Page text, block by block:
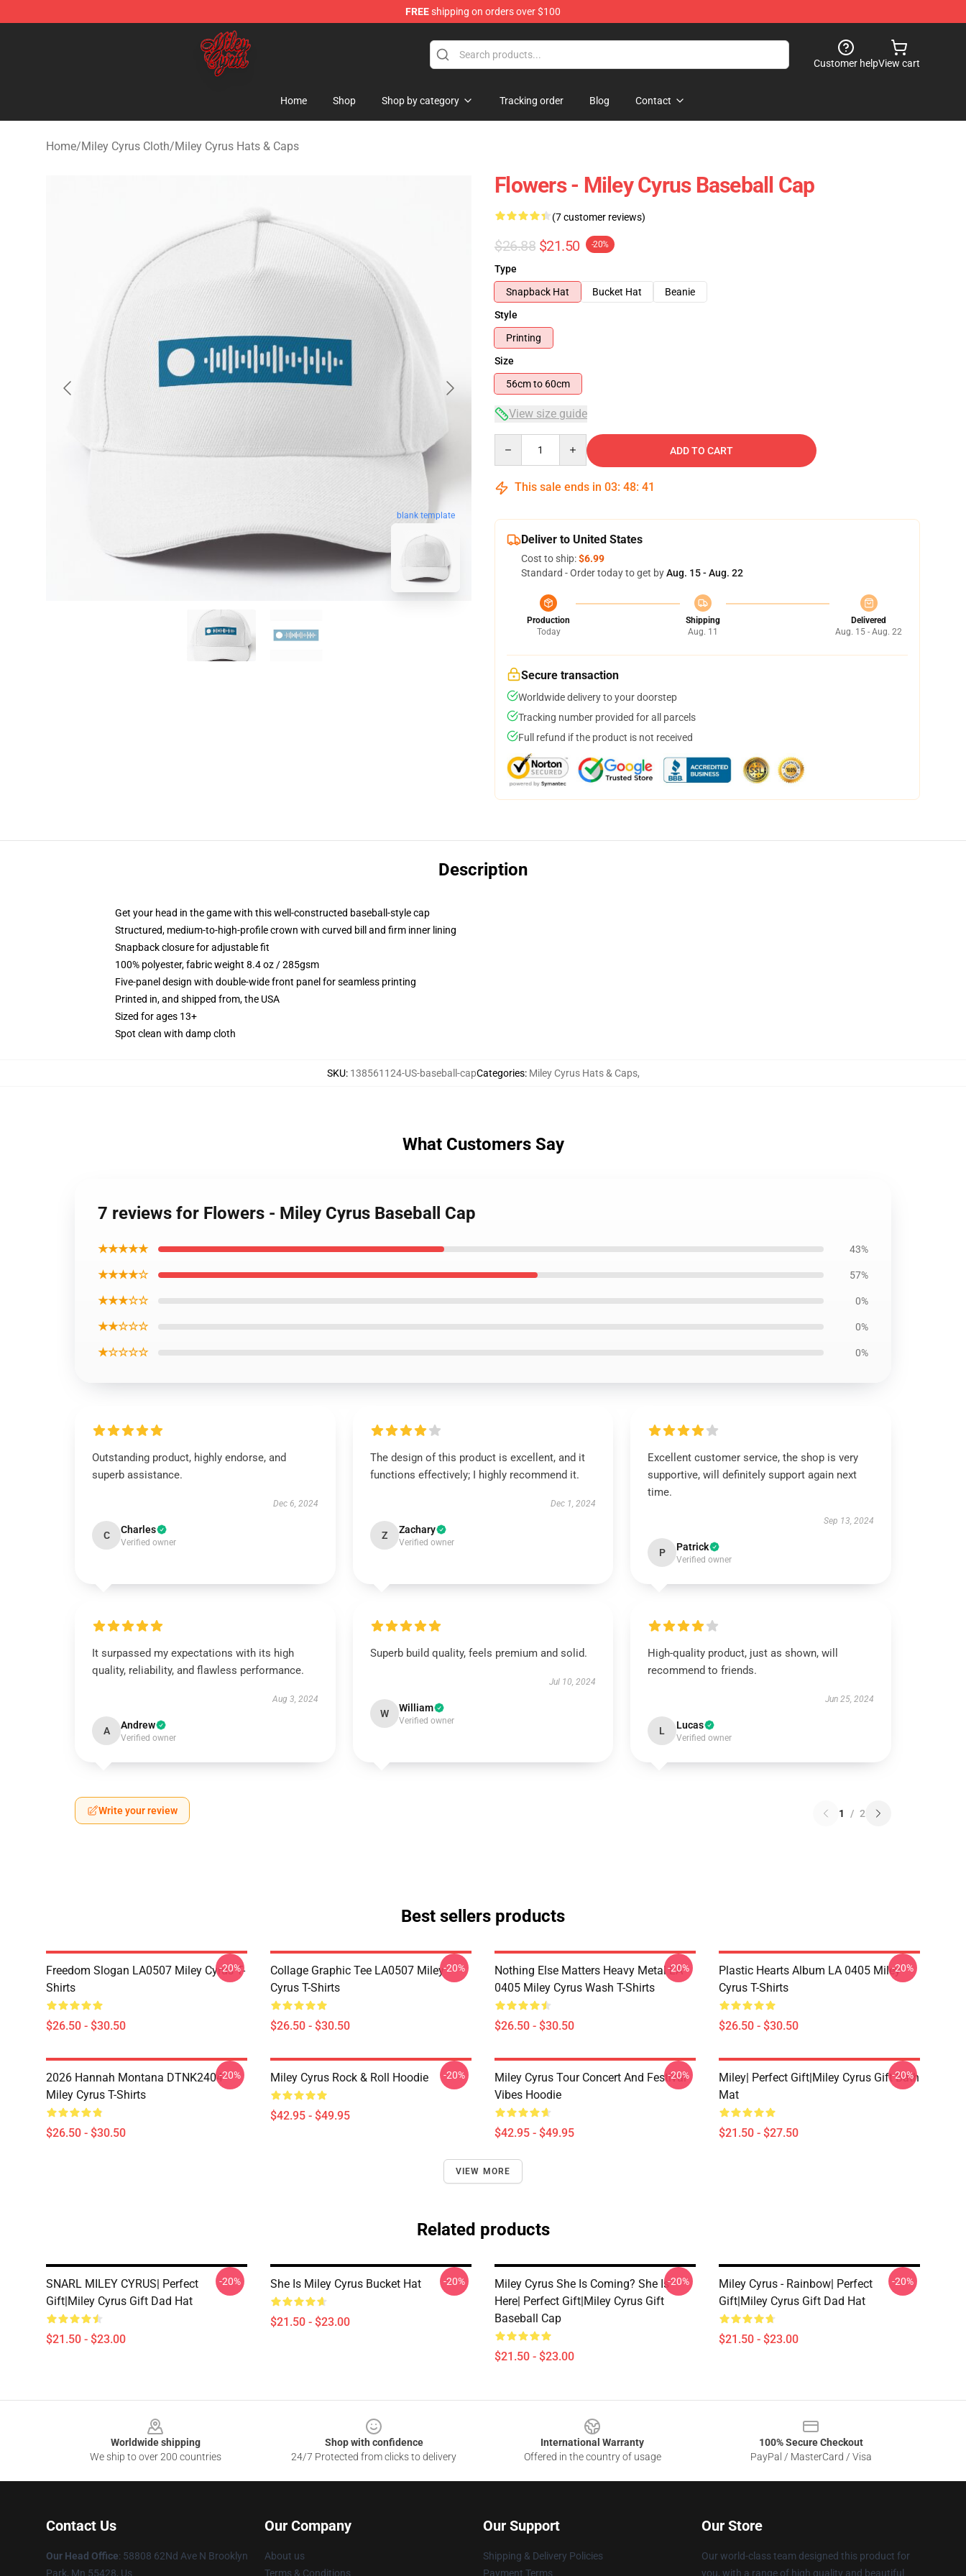
FREEshipping on orders over $100
Miley Cyrus Shop - Official Miley Cyrus Merchandise Store
Customer helpView cart
Home Shop Shop by category Tracking order Blog Contact
Home/Miley Cyrus Cloth/Miley Cyrus Hats & Caps
blank template
Flowers - Miley Cyrus Baseball Cap
(7 customer reviews)
$26.88 $21.50 -20%
Type
Snapback Hat
Bucket Hat
Beanie
Style
Printing
Size
56cm to 60cm
View size guide
ADD TO CART
This sale ends in 03: 48: 40
Deliver to United States
Cost to ship:$6.99
Standard - Order today to get byAug. 15 - Aug. 22
Production
Today
Shipping
Aug. 11
Delivered
Aug. 15 - Aug. 22
Secure transaction
Worldwide delivery to your doorstep
Tracking number provided for all parcels
Full refund if the product is not received
Description
Get your head in the game with this well-constructed baseball-style cap
Structured, medium-to-high-profile crown with curved bill and firm inner lining
Snapback closure for adjustable fit
100% polyester, fabric weight 8.4 oz / 285gsm
Five-panel design with double-wide front panel for seamless printing
Printed in, and shipped from, the USA
Sized for ages 13+
Spot clean with damp cloth
SKU: 138561124-US-baseball-capCategories: Miley Cyrus Hats & Caps,
What Customers Say
7 reviews for Flowers - Miley Cyrus Baseball Cap
★★★★★ 43%
★★★★☆ 57%
★★★☆☆ 0%
★★☆☆☆ 0%
★☆☆☆☆ 0%
Outstanding product, highly endorse, and
superb assistance.
Dec 6, 2024
C Charles
Verified owner
The design of this product is excellent, and it
functions effectively; I highly recommend it.
Dec 1, 2024
Z Zachary
Verified owner
Excellent customer service, the shop is very
supportive, will definitely support again next
time.
Sep 13, 2024
P Patrick
Verified owner
It surpassed my expectations with its high
quality, reliability, and flawless performance.
Aug 3, 2024
A Andrew
Verified owner
Superb build quality, feels premium and solid.
Jul 10, 2024
W William
Verified owner
High-quality product, just as shown, will
recommend to friends.
Jun 25, 2024
L Lucas
Verified owner
Write your review 1 / 2
Best sellers products
Freedom Slogan LA0507 Miley Cyrus T-
Shirts
$26.50 - $30.50
-20%
Collage Graphic Tee LA0507 Miley
Cyrus T-Shirts
$26.50 - $30.50
-20%
Nothing Else Matters Heavy Metal LA
0405 Miley Cyrus Wash T-Shirts
$26.50 - $30.50
-20%
Plastic Hearts Album LA 0405 Miley
Cyrus T-Shirts
$26.50 - $30.50
-20%
2026 Hannah Montana DTNK2404
Miley Cyrus T-Shirts
$26.50 - $30.50
-20% Miley Cyrus Rock & Roll Hoodie
$42.95 - $49.95
-20%
Miley Cyrus Tour Concert And Festival
Vibes Hoodie
$42.95 - $49.95
-20%
Miley| Perfect Gift|miley Cyrus Gift Bath
Mat
$21.50 - $27.50
-20%
VIEW MORE
Related products
SNARL MILEY CYRUS| Perfect
Gift|miley Cyrus Gift Dad Hat
$21.50 - $23.00
-20% She Is Miley Cyrus Bucket Hat
$21.50 - $23.00
-20%
Miley Cyrus She Is Coming? She Is
Here| Perfect Gift|miley Cyrus Gift
Baseball Cap
$21.50 - $23.00
-20%
Miley Cyrus - Rainbow| Perfect
Gift|miley Cyrus Gift Dad Hat
$21.50 - $23.00
-20%
Worldwide shipping
We ship to over 200 countries
Shop with confidence
24/7 Protected from clicks to delivery
International Warranty
Offered in the country of usage
100% Secure Checkout
PayPal / MasterCard / Visa
Contact Us
Our Head Office: 58808 62Nd Ave N Brooklyn
Park, Mn 55428, Us
Our Company
About us
Terms & Conditions
Our Support
Shipping & Delivery Policies
Payment Terms
Our Store
Our world-class team designed this product for
you, with a range of high quality and beautiful
10% OFF